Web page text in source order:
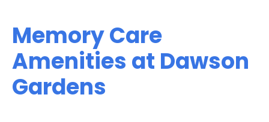
Memory Care
Amenities at Dawson
Gardens